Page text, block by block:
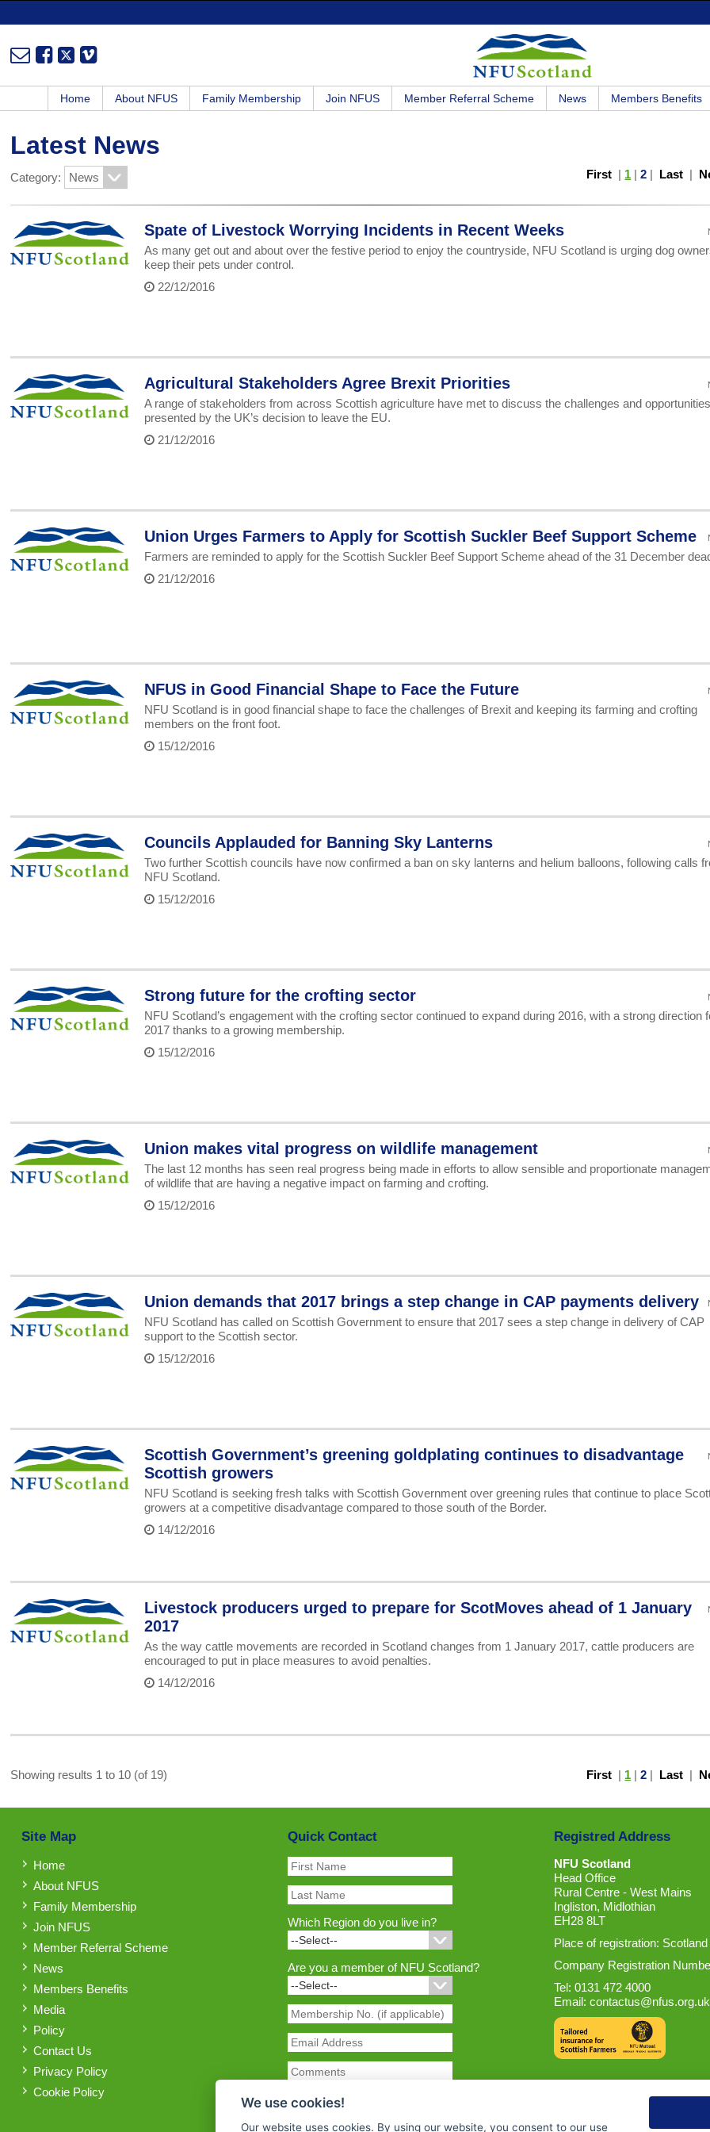
Home About NFUS Family Membership Join NFUS Member Referral Scheme News Members Benefits
Latest News
Category: First | 1 |2 | Last |
Spate of Livestock Worrying Incidents in Recent Weeks
As many get out and about over the festive period to enjoy the countryside, NFU Scotland is urging dog
keep their pets under control.
22/12/2016
Agricultural Stakeholders Agree Brexit Priorities
A range of stakeholders from across Scottish agriculture have met to discuss the challenges and opportunities
presented by the UK’s decision to leave the EU.
21/12/2016
Union Urges Farmers to Apply for Scottish Suckler Beef Support Scheme
Farmers are reminded to apply for the Scottish Suckler Beef Support Scheme ahead of the 31 December
21/12/2016
NFUS in Good Financial Shape to Face the Future
NFU Scotland is in good financial shape to face the challenges of Brexit and keeping its farming and crofting
members on the front foot.
15/12/2016
Councils Applauded for Banning Sky Lanterns
Two further Scottish councils have now confirmed a ban on sky lanterns and helium balloons, following calls
NFU Scotland.
15/12/2016
Strong future for the crofting sector
NFU Scotland’s engagement with the crofting sector continued to expand during 2016, with a strong direction
2017 thanks to a growing membership.
15/12/2016
Union makes vital progress on wildlife management
The last 12 months has seen real progress being made in efforts to allow sensible and proportionate
of wildlife that are having a negative impact on farming and crofting.
15/12/2016
Union demands that 2017 brings a step change in CAP payments delivery
NFU Scotland has called on Scottish Government to ensure that 2017 sees a step change in delivery of CAP
support to the Scottish sector.
15/12/2016
Scottish Government’s greening goldplating continues to disadvantage
Scottish growers
NFU Scotland is seeking fresh talks with Scottish Government over greening rules that continue to place
growers at a competitive disadvantage compared to those south of the Border.
14/12/2016
Livestock producers urged to prepare for ScotMoves ahead of 1 January
2017
As the way cattle movements are recorded in Scotland changes from 1 January 2017, cattle producers are
encouraged to put in place measures to avoid penalties.
14/12/2016
First | 1 |2 | Last |
Showing results 1 to 10 (of 19)
Site Map
Home
About NFUS
Family Membership
Join NFUS
Member Referral Scheme
News
Members Benefits
Media
Policy
Contact Us
Privacy Policy
Cookie Policy
Quick Contact
Which Region do you live in?
Are you a member of NFU Scotland?
Registred Address
NFU Scotland
Head Office
Rural Centre - West Mains
Ingliston, Midlothian
EH28 8LT
Place of registration: Scotland
Company Registration
Tel: 0131 472 4000
Email: contactus@nfus.org.uk
We use cookies!
Our website uses cookies. By using our website, you consent to our use